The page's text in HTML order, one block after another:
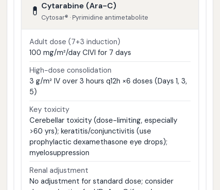
💊 Cytarabine (Ara-C)
Cytosar® · Pyrimidine antimetabolite
Adult dose (7+3 induction)
100 mg/m²/day CIVI for 7 days
High-dose consolidation
3 g/m² IV over 3 hours q12h ×6 doses (Days 1, 3,
5)
Key toxicity
Cerebellar toxicity (dose-limiting, especially
>60 yrs); keratitis/conjunctivitis (use
prophylactic dexamethasone eye drops);
myelosuppression
Renal adjustment
No adjustment for standard dose; consider